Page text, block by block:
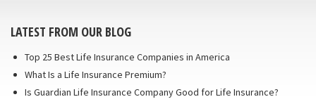
LATEST FROM OUR BLOG
Top 25 Best Life Insurance Companies in America
What Is a Life Insurance Premium?
Is Guardian Life Insurance Company Good for Life Insurance?